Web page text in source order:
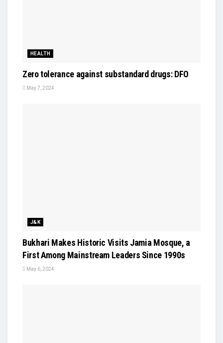
HEALTH
Zero tolerance against substandard drugs: DFO
May 7, 2024
J&K
Bukhari Makes Historic Visits Jamia Mosque, a
First Among Mainstream Leaders Since 1990s
May 6, 2024